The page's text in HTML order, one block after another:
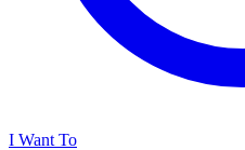
I Want To